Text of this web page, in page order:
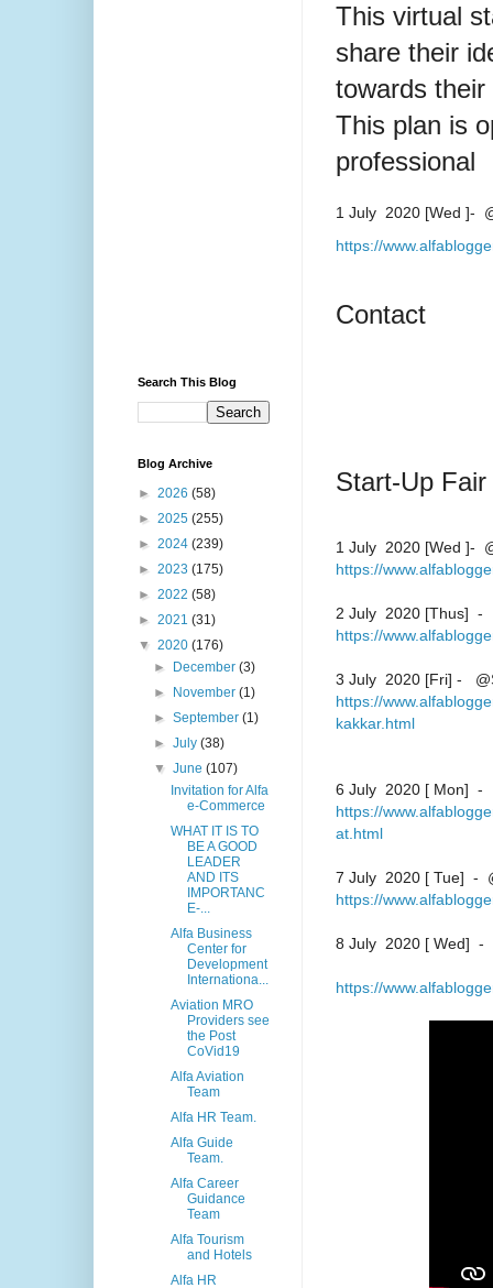
This virtual
share their
towards
This plan is
professional
1 July 2020 [Wed ]-
https://
Contact
Start-Up
1 July 2020 [Wed ]-
https://
2 July 2020 [Thus] -
https://
3 July 2020 [Fri] -
https://
kakkar.html
6 July 2020 [ Mon] -
https://
at.html
7 July 2020 [ Tue] -
https://
8 July 2020 [ Wed] -
https://
Search This Blog
Blog Archive
► 2026 (58)
► 2025 (255)
► 2024 (239)
► 2023 (175)
► 2022 (58)
► 2021 (31)
▼ 2020 (176)
►
December(3)
►
November(1)
►September(1)
►July(38)
▼June(107)
Invitation for Alfa
e-Commerce
WHAT IT IS TO
BE A GOOD
LEADER
AND ITS
IMPORTANC
E-...
Alfa Business
Center for
Development
Internationa...
Aviation MRO
Providers see
the Post
CoVid19
Alfa Aviation
Team
Alfa HR Team.
Alfa Guide
Team.
Alfa Career
Guidance
Team
Alfa Tourism
and Hotels
Alfa HR